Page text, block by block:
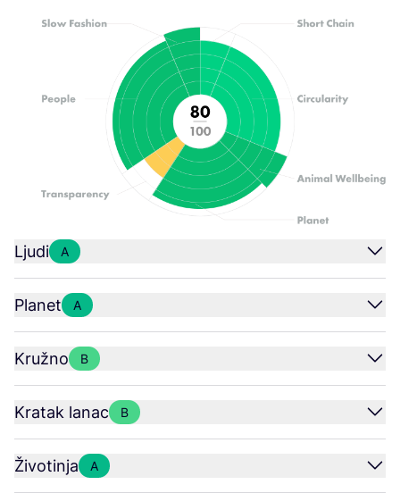
Ljudi A
Planet A
Kružno B
Kratak lanac B
Životinja A